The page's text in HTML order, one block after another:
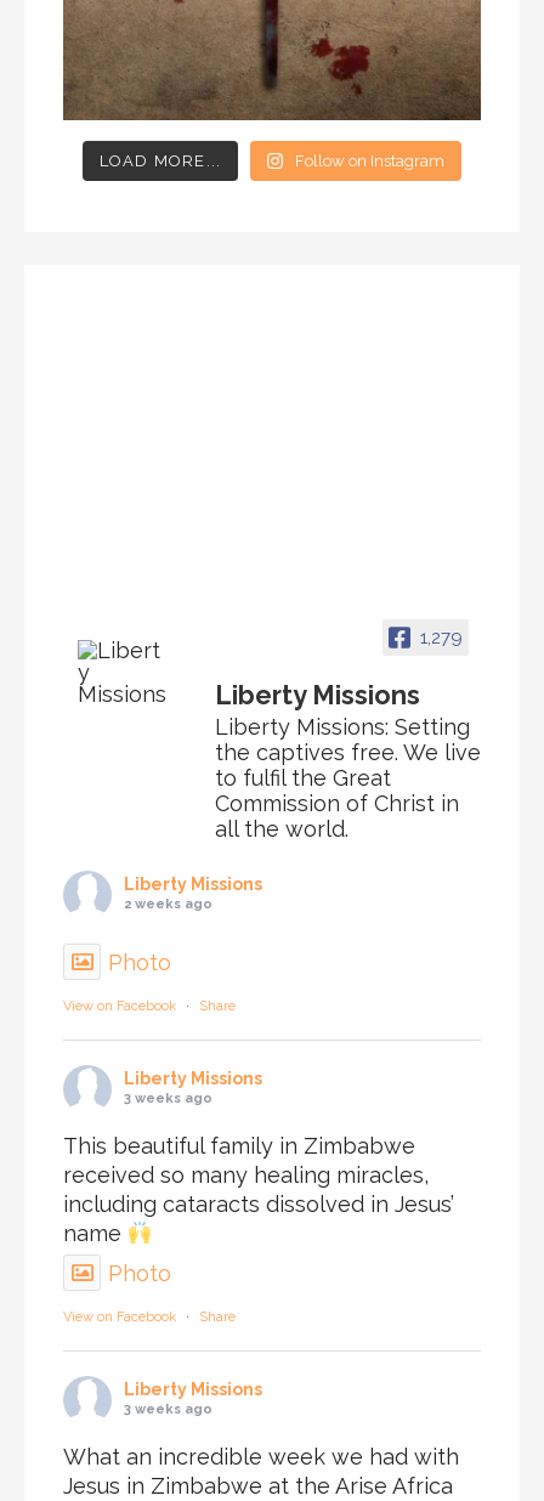
LOAD MORE... Follow on Instagram
1,279
Liberty Missions
Liberty Missions: Setting
the captives free. We live
to fulfil the Great
Commission of Christ in
all the world.
Liberty Missions
2 weeks ago
Photo
View on Facebook · Share
Liberty Missions
3 weeks ago
This beautiful family in Zimbabwe
received so many healing miracles,
including cataracts dissolved in Jesus’
name
Photo
View on Facebook · Share
Liberty Missions
3 weeks ago
What an incredible week we had with
Jesus in Zimbabwe at the Arise Africa